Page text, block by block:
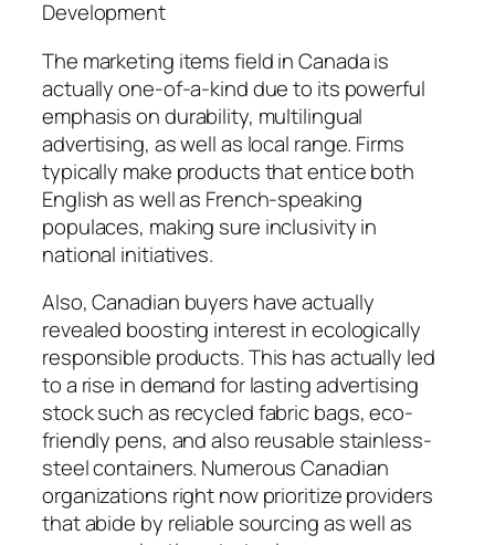
Development
The marketing items field in Canada is
actually one-of-a-kind due to its powerful
emphasis on durability, multilingual
advertising, as well as local range. Firms
typically make products that entice both
English as well as French-speaking
populaces, making sure inclusivity in
national initiatives.
Also, Canadian buyers have actually
revealed boosting interest in ecologically
responsible products. This has actually led
to a rise in demand for lasting advertising
stock such as recycled fabric bags, eco-
friendly pens, and also reusable stainless-
steel containers. Numerous Canadian
organizations right now prioritize providers
that abide by reliable sourcing as well as